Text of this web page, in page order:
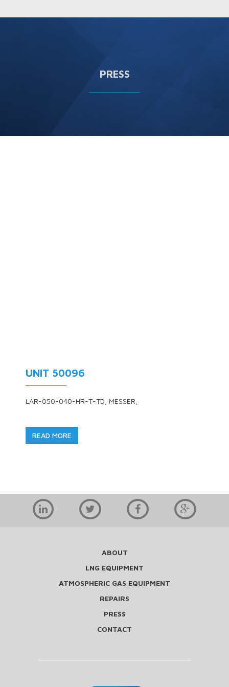
PRESS
UNIT 50096
LAR-050-040-HR-T-TD, MESSER,
READ MORE
ABOUT
LNG EQUIPMENT
ATMOSPHERIC GAS EQUIPMENT
REPAIRS
PRESS
CONTACT